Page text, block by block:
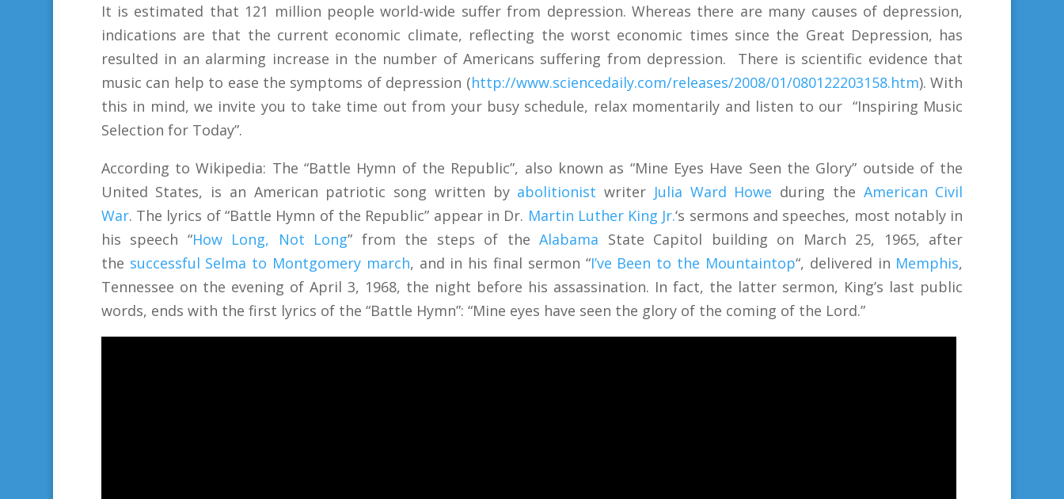
It is estimated that 121 million people world-wide suffer from depression. Whereas there are many causes of depression,
indications are that the current economic climate, reflecting the worst economic times since the Great Depression, has
resulted in an alarming increase in the number of Americans suffering from depression. There is scientific evidence that
music can help to ease the symptoms of depression (http://www.sciencedaily.com/releases/2008/01/080122203158.htm). With
this in mind, we invite you to take time out from your busy schedule, relax momentarily and listen to our “Inspiring Music
Selection for Today”.
According to Wikipedia: The “Battle Hymn of the Republic”, also known as “Mine Eyes Have Seen the Glory” outside of the
United States, is an American patriotic song written by abolitionist writer Julia Ward Howe during the American Civil
War. The lyrics of “Battle Hymn of the Republic” appear in Dr. Martin Luther King Jr.‘s sermons and speeches, most notably in
his speech “How Long, Not Long” from the steps of theAlabama State Capitol building on March 25, 1965, after
the successful Selma to Montgomery march, and in his final sermon “I’ve Been to the Mountaintop“, delivered in Memphis,
Tennessee on the evening of April 3, 1968, the night before his assassination. In fact, the latter sermon, King’s last public
words, ends with the first lyrics of the “Battle Hymn”: “Mine eyes have seen the glory of the coming of the Lord.”